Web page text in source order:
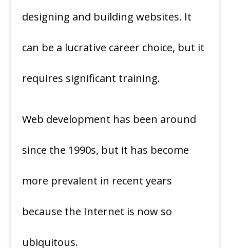
designing and building websites. It
can be a lucrative career choice, but it
requires significant training.
Web development has been around
since the 1990s, but it has become
more prevalent in recent years
because the Internet is now so
ubiquitous.